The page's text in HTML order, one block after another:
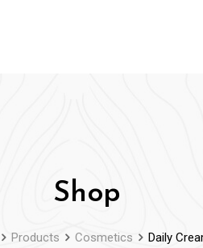
Shop
Products Cosmetics Daily